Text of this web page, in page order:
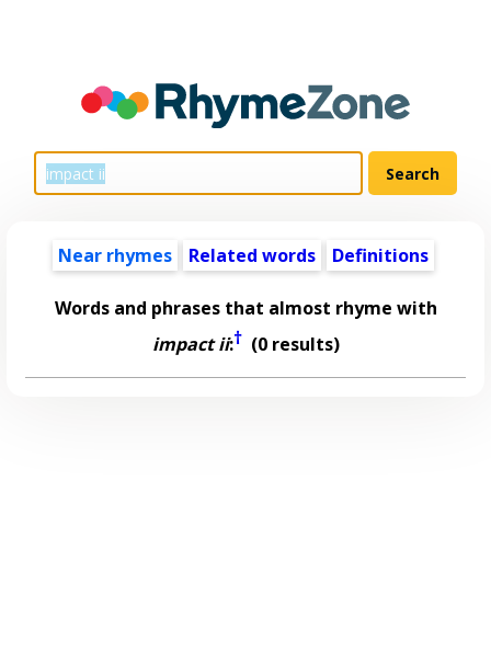
Near rhymes Related words Definitions
Words and phrases that almost rhyme with
impact ii:†(0 results)